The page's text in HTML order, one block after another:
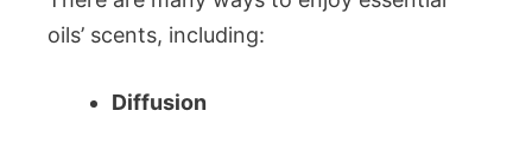
oils’ scents, including:
Diffusion